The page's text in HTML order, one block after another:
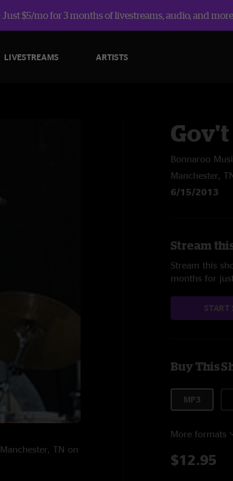
$5/mo for 3 months of livestreams, audio, and
LIVESTREAMS ARTISTS
TN on
Bonnaroo
Manchester,
6/15/2013
Stream
Stream this
months for
START
Buy This
MP3
More formats
$12.95